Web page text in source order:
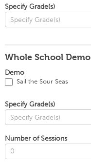
Specify Grade(s)
Whole School Demo
Demo
Sail the Sour Seas
Specify Grade(s)
Number of Sessions